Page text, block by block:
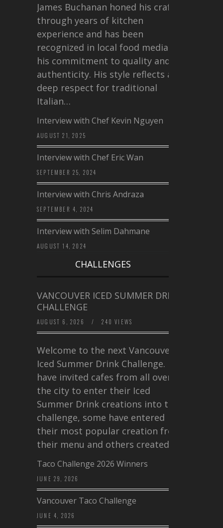
James Buchanan honed his craft
through years of kitchen
experience and has been
recognized in local food media for
his commitment to quality and
authenticity. His style reflects a
deep respect for traditional
Italian…
Interview with Chef Kevin Nguyen
AUGUST 21, 2025
Interview with Chef Eric Wan
SEPTEMBER 25, 2024
Interview with Chris Andraza
SEPTEMBER 4, 2024
Interview with Selim Dahmane
AUGUST 14, 2024
CHALLENGES
VANCOUVER ICED SUMMER DRINK
CHALLENGE
AUGUST 6, 2026 / 240 VIEWS
Welcome to the next Vancouver
Iced Summer Drink Challenge. I
have invited cafes from all over
the city to enter their Iced
Summer Drink creations into this
challenge, some have entered
their most popular creation from
their menu and others created a…
Taco Challenge 2026 Winners
JUNE 29, 2026
Vancouver Taco Challenge
JUNE 4, 2026